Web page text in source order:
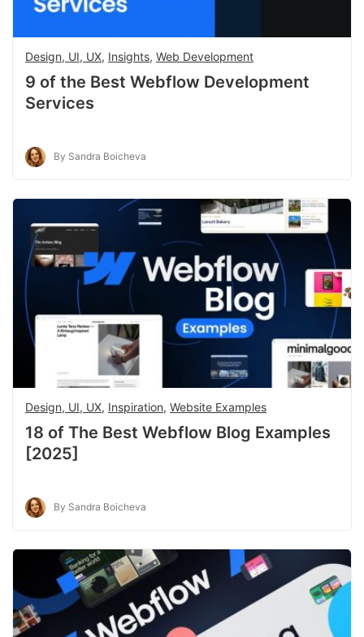
Design, UI, UX, Insights, Web Development
9 of the Best Webflow Development
Services
By Sandra Boicheva
Design, UI, UX, Inspiration, Website Examples
18 of The Best Webflow Blog Examples
[2025]
By Sandra Boicheva